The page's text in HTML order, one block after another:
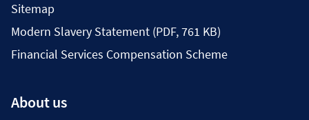
Sitemap
Modern Slavery Statement (PDF, 761 KB)
Financial Services Compensation Scheme
About us